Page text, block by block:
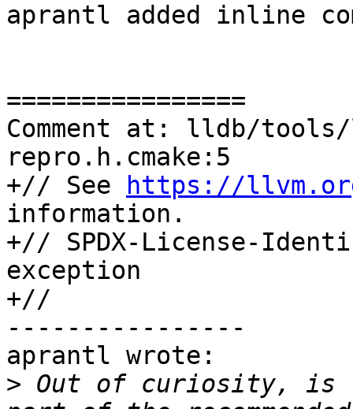
aprantl added inline
================
Comment at: lldb/
repro.h.cmake:5
+// See
https://
information.
+// SPDX-License-
exception
+//
----------------
aprantl wrote:
> Out of curiosity, is